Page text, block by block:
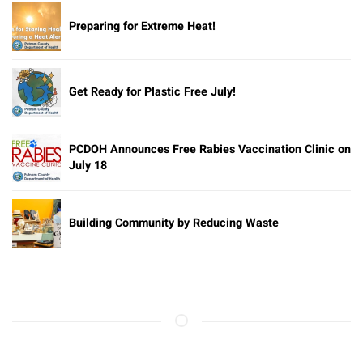
Preparing for Extreme Heat!
Get Ready for Plastic Free July!
PCDOH Announces Free Rabies Vaccination Clinic on
July 18
Building Community by Reducing Waste